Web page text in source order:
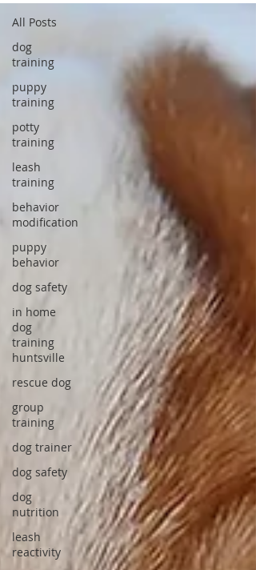
All Posts
dog
training
puppy
training
potty
training
leash
training
behavior
modification
puppy
behavior
dog safety
in home
dog
training
huntsville
rescue dog
group
training
dog trainer
dog safety
dog
nutrition
leash
reactivity